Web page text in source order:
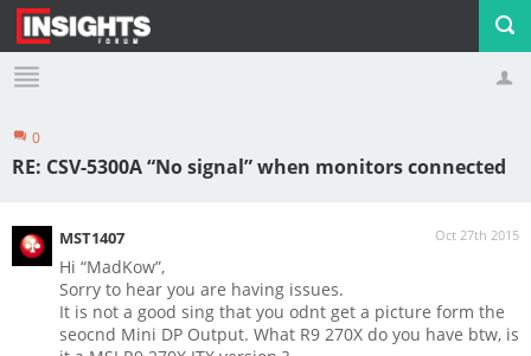
Profile Logout
0
RE: CSV-5300A “No signal” when monitors connected
Oct 27th 2015
MST1407
Hi “MadKow”,
Sorry to hear you are having issues.
It is not a good sing that you odnt get a picture form the
seocnd Mini DP Output. What R9 270X do you have btw, is